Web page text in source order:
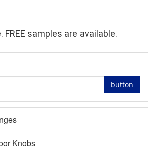
FREE samples are available.
button
Knobs